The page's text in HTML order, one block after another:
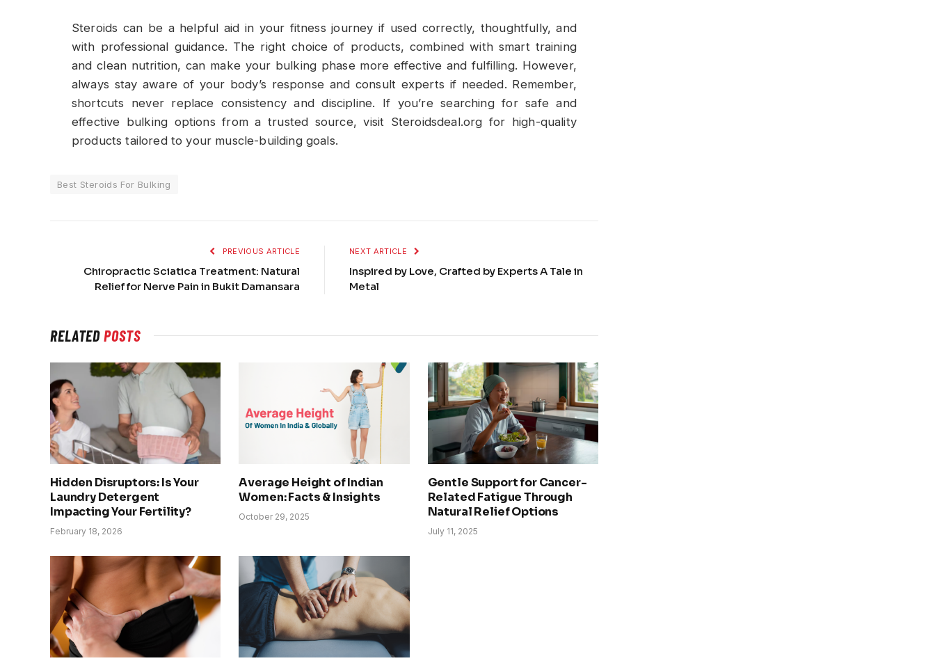
Steroids can be a helpful aid in your fitness journey if used correctly, thoughtfully, and
with professional guidance. The right choice of products, combined with smart training
and clean nutrition, can make your bulking phase more effective and fulfilling. However,
always stay aware of your body’s response and consult experts if needed. Remember,
shortcuts never replace consistency and discipline. If you’re searching for safe and
effective bulking options from a trusted source, visit Steroidsdeal.org for high-quality
products tailored to your muscle-building goals.
Best Steroids For Bulking
PREVIOUS ARTICLE
Chiropractic Sciatica Treatment: Natural
Relief for Nerve Pain in Bukit Damansara
NEXT ARTICLE
Inspired by Love, Crafted by Experts A Tale in
Metal
RELATEDPOSTS
Hidden Disruptors: Is Your
Laundry Detergent
Impacting Your Fertility?
February 18, 2026
Average Height of Indian
Women: Facts & Insights
October 29, 2025
Gentle Support for Cancer-
Related Fatigue Through
Natural Relief Options
July 11, 2025